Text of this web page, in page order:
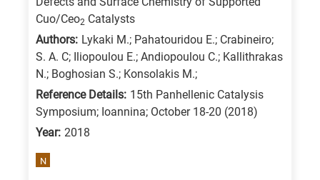
Biosciences
Biotechnology
research
Cuo/Ceo2 Catalysts
Authors: Lykaki M.; Pahatouridou E.; Crabineiro;
S. A. C; Iliopoulou E.; Andiopoulou C.; Kallithrakas
N.; Boghosian S.; Konsolakis M.;
Reference Details: 15th Panhellenic Catalysis
Symposium; Ioannina; October 18-20 (2018)
Year: 2018
N